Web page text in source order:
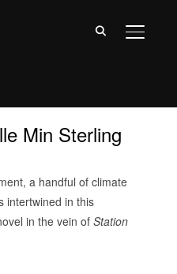
Min Sterling
a handful of climate
intertwined in this
in the vein of Station